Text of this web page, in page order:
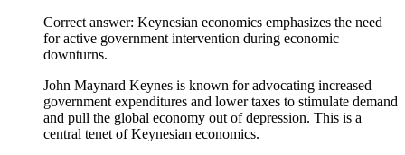
Correct answer: Keynesian economics emphasizes the need
for active government intervention during economic
downturns.
John Maynard Keynes is known for advocating increased
government expenditures and lower taxes to stimulate demand
and pull the global economy out of depression. This is a
central tenet of Keynesian economics.